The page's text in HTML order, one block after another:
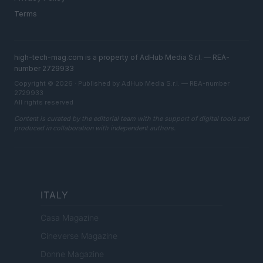
Terms
high-tech-mag.com is a property of AdHub Media S.r.l. — REA-
number 2729933
Copyright © 2026 · Published by AdHub Media S.r.l. — REA-number
2729933
All rights reserved
Content is curated by the editorial team with the support of digital tools and
produced in collaboration with independent authors.
ITALY
Casa Magazine
Cineverse Magazine
Donne Magazine